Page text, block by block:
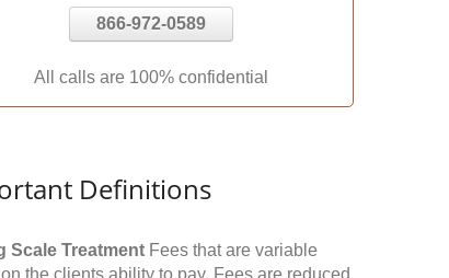
866-972-0589
All calls are 100% confidential
Definitions
Scale Treatment Fees that are variable
the clients ability to pay. Fees are reduced